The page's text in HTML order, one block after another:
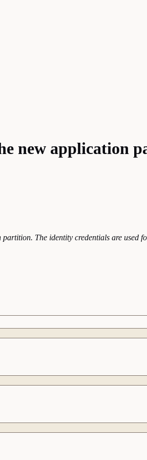
new application
The identity credentials are used